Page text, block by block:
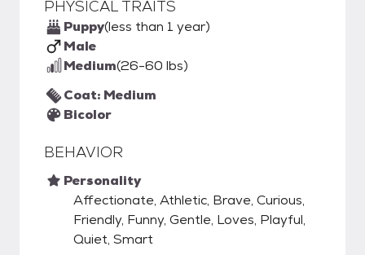
PHYSICAL TRAITS
Puppy(less than 1 year)
Male
Medium(26-60 lbs)
Coat: Medium
Bicolor
BEHAVIOR
Personality
Affectionate, Athletic, Brave, Curious,
Friendly, Funny, Gentle, Loves, Playful,
Quiet, Smart